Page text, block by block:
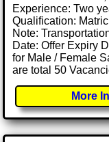
Experience: Two
Qualification:
Note:
Date: Offer Expiry
for Male / Female
are total 50
More